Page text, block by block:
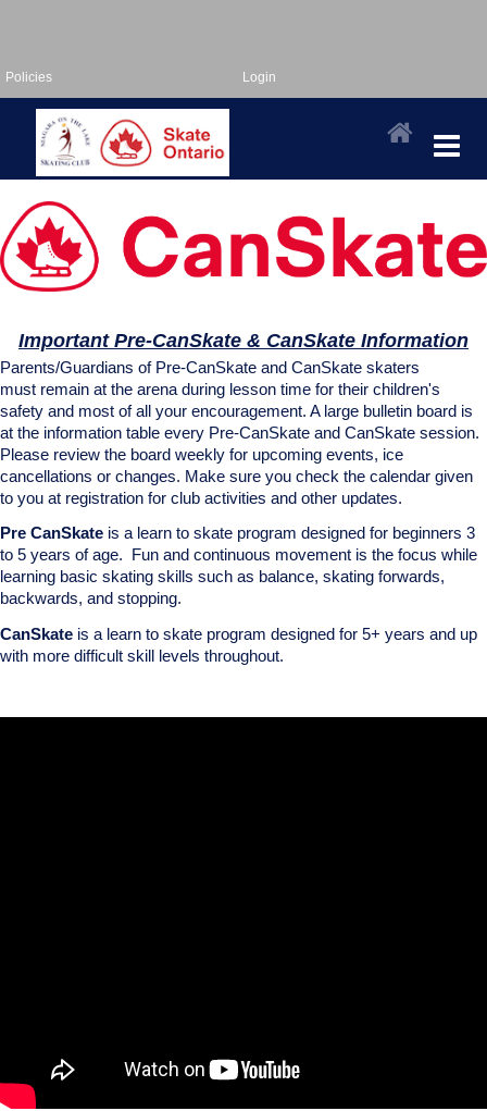
Policies Login
Important Pre-CanSkate & CanSkate Information
Parents/Guardians of Pre-CanSkate and CanSkate skaters
must remain at the arena during lesson time for their children's
safety and most of all your encouragement. A large bulletin board is
at the information table every Pre-CanSkate and CanSkate session.
Please review the board weekly for upcoming events, ice
cancellations or changes. Make sure you check the calendar given
to you at registration for club activities and other updates.
Pre CanSkate is a learn to skate program designed for beginners 3
to 5 years of age. Fun and continuous movement is the focus while
learning basic skating skills such as balance, skating forwards,
backwards, and stopping.
CanSkate is a learn to skate program designed for 5+ years and up
with more difficult skill levels throughout.